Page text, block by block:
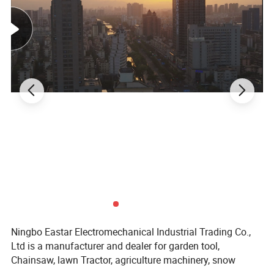
minimizes memory to avoid flattening of the line, enhances surface
hardness and also keeps it super limber, eliminates line twist when
re-spooling your reels. The compact spool takes up minimal space
in your boat compartment or day bag.
As picture
Ningbo Eastar Electromechanical Industrial Trading Co.,
Ltd is a manufacturer and dealer for garden tool,
Chainsaw, lawn Tractor, agriculture machinery, snow